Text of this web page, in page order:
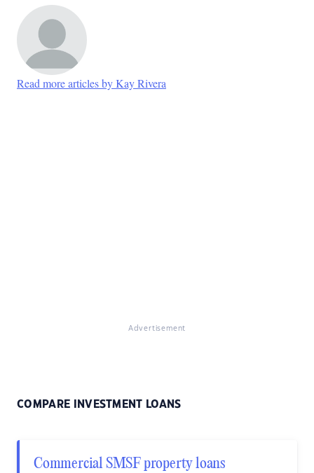
Read more articles by Kay Rivera
Advertisement
COMPARE INVESTMENT LOANS
Commercial SMSF property loans